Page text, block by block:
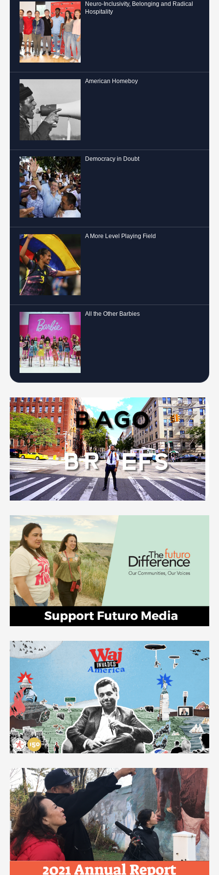
Neuro-Inclusivity, Belonging and Radical
Hospitality
American Homeboy
Democracy in Doubt
A More Level Playing Field
All the Other Barbies